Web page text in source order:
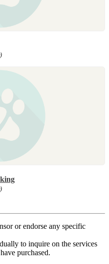
or endorse any specific
to inquire on the services
purchased.